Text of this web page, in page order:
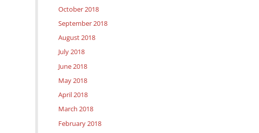
October 2018
September 2018
August 2018
July 2018
June 2018
May 2018
April 2018
March 2018
February 2018